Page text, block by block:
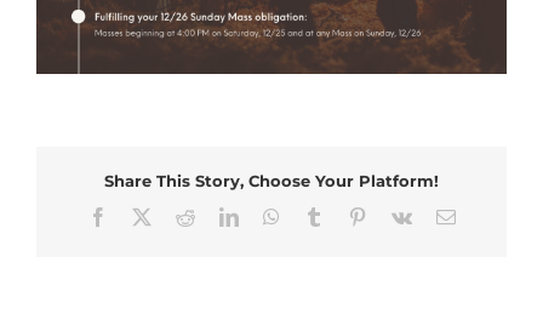
Share This Story, Choose Your Platform!
Facebook
RedditLinkedInWhatsApp
Tumblr Pinterest
Vk Email